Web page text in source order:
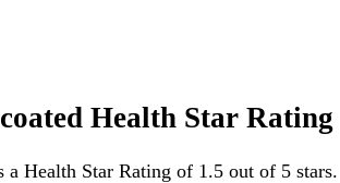
Health Star Rating
a Health Star Rating of 1.5 out of 5 stars.